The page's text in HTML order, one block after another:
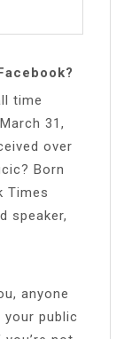
time
31,
over
Born
Times
speaker,
anyone
public